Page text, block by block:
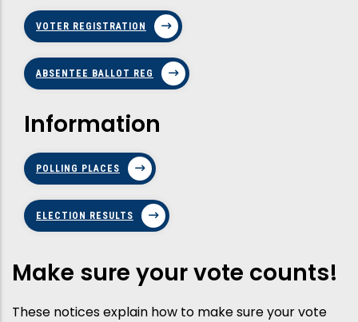
VOTER REGISTRATION
ABSENTEE BALLOT REG
Information
POLLING PLACES
ELECTION RESULTS
Make sure your vote counts!
These notices explain how to make sure your vote